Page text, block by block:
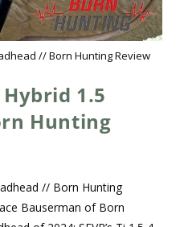
// Born Hunting Review
Hybrid 1.5
Hunting
// Born Hunting
Bauserman of Born